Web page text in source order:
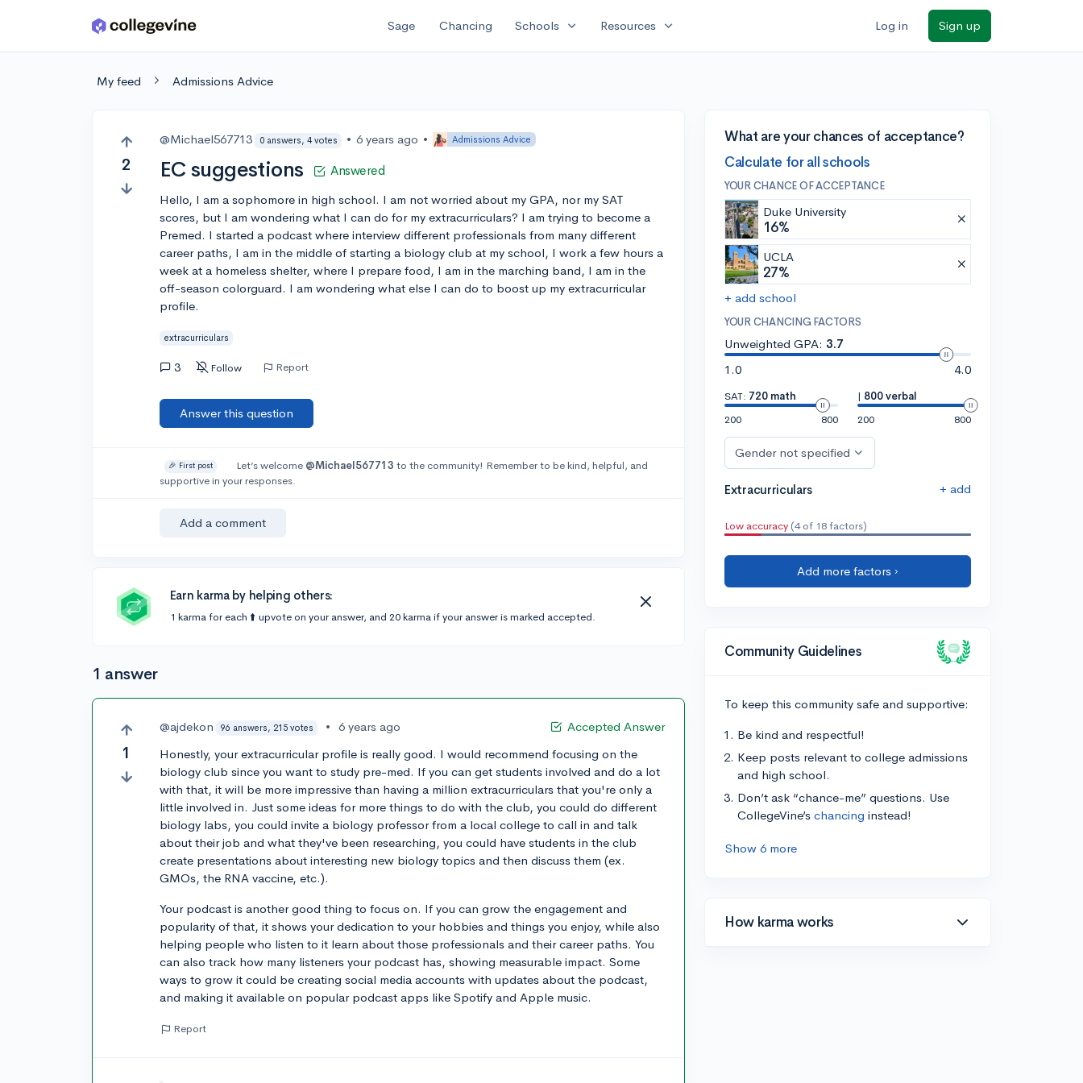
Skip to main content Sage Chancing Schools expand_more Resources expand_more Log in Sign up
My feed Admissions Advice
2
@Michael567713 0 answers, 4 votes • 6 years ago • Admissions Advice
EC suggestions Answered
Hello, I am a sophomore in high school. I am not worried about my GPA, nor my SAT
scores, but I am wondering what I can do for my extracurriculars? I am trying to become a
Premed. I started a podcast where interview different professionals from many different
career paths, I am in the middle of starting a biology club at my school, I work a few hours a
week at a homeless shelter, where I prepare food, I am in the marching band, I am in the
off-season colorguard. I am wondering what else I can do to boost up my extracurricular
profile.
extracurriculars
3 Follow Report
Answer this question
🎉 First post Let’s welcome @Michael567713 to the community! Remember to be kind, helpful, and
supportive in your responses.
Add a comment
Earn karma by helping others:
1 karma for each ⬆️ upvote on your answer, and 20 karma if your answer is marked accepted.
1 answer
1
Accepted Answer
@ajdekon 96 answers, 215 votes •
6 years ago
Honestly, your extracurricular profile is really good. I would recommend focusing on the
biology club since you want to study pre-med. If you can get students involved and do a lot
with that, it will be more impressive than having a million extracurriculars that you're only a
little involved in. Just some ideas for more things to do with the club, you could do different
biology labs, you could invite a biology professor from a local college to call in and talk
about their job and what they've been researching, you could have students in the club
create presentations about interesting new biology topics and then discuss them (ex.
GMOs, the RNA vaccine, etc.).
Your podcast is another good thing to focus on. If you can grow the engagement and
popularity of that, it shows your dedication to your hobbies and things you enjoy, while also
helping people who listen to it learn about those professionals and their career paths. You
can also track how many listeners your podcast has, showing measurable impact. Some
ways to grow it could be creating social media accounts with updates about the podcast,
and making it available on popular podcast apps like Spotify and Apple music.
Report
What are your chances of acceptance?
Calculate for all schools
YOUR CHANCE OF ACCEPTANCE
Duke University
16%
UCLA
27%
+ add school
YOUR CHANCING FACTORS
Unweighted GPA: 3.7
1.0
4.0
SAT: 720 math
200
800
| 800 verbal
200
800
Gender not specified
Extracurriculars + add
Low accuracy (4 of 18 factors)
Add more factors ›
Community Guidelines
To keep this community safe and supportive:
Be kind and respectful!
Keep posts relevant to college admissions
and high school.
Don’t ask “chance-me” questions. Use
CollegeVine’s chancing instead!
Show 6 more
How karma works